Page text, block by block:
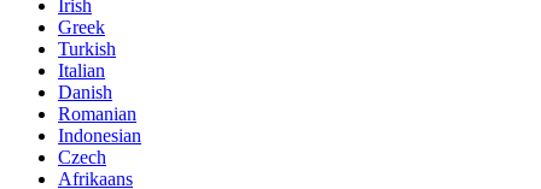
Irish
Greek
Turkish
Italian
Danish
Romanian
Indonesian
Czech
Afrikaans